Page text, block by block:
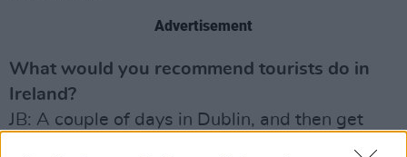
Advertisement
What would you recommend tourists do in
Ireland?
JB: A couple of days in Dublin, and then get